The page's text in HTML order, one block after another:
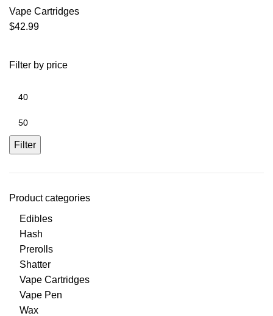
Filter by price
Filter
Product categories
Edibles
Hash
Prerolls
Shatter
Vape Cartridges
Vape Pen
Wax
Vape Cartridges
$42.99